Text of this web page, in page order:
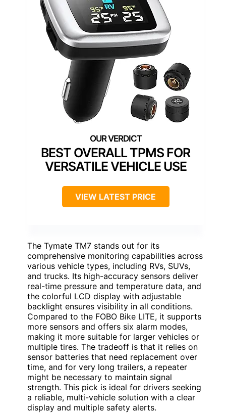
BEST OVERALL TPMS FOR
VERSATILE VEHICLE USE
VIEW LATEST PRICE
The Tymate TM7 stands out for its
comprehensive monitoring capabilities across
various vehicle types, including RVs, SUVs,
and trucks. Its high-accuracy sensors deliver
real-time pressure and temperature data, and
the colorful LCD display with adjustable
backlight ensures visibility in all conditions.
Compared to the FOBO Bike LITE, it supports
more sensors and offers six alarm modes,
making it more suitable for larger vehicles or
multiple tires. The tradeoff is that it relies on
sensor batteries that need replacement over
time, and for very long trailers, a repeater
might be necessary to maintain signal
strength. This pick is ideal for drivers seeking
a reliable, multi-vehicle solution with a clear
display and multiple safety alerts.